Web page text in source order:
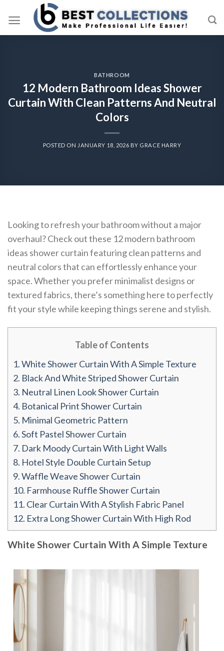
BATHROOM
12 Modern Bathroom Ideas Shower
Curtain With Clean Patterns And Neutral
Colors
POSTED ON JANUARY 18, 2026 BY GRACE HARRY
Looking to refresh your bathroom without a major
overhaul? Check out these 12 modern bathroom
ideas shower curtain featuring clean patterns and
neutral colors that can effortlessly enhance your
space. Whether you prefer minimalist designs or
textured fabrics, there’s something here to perfectly
fit your style while keeping things serene and stylish.
Table of Contents
1.White Shower Curtain With A Simple Texture
2. Black And White Striped Shower Curtain
3. Neutral Linen Look Shower Curtain
4. Botanical Print Shower Curtain
5. Minimal Geometric Pattern
6.Soft Pastel Shower Curtain
7. Dark Moody Curtain With Light Walls
8. Hotel Style Double Curtain Setup
9.Waffle Weave Shower Curtain
10. Farmhouse Ruffle Shower Curtain
11. Clear Curtain With A Stylish Fabric Panel
12. Extra Long Shower Curtain With High Rod
White Shower Curtain With A Simple Texture